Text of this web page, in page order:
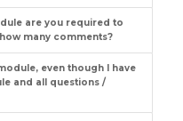
are you required to
many comments?
even though I have
and all questions /